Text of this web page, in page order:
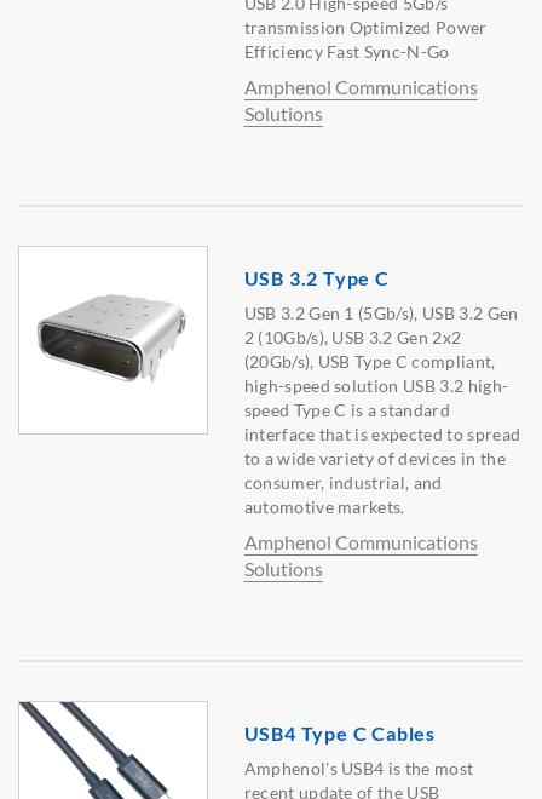
transmission Optimized Power
Efficiency Fast Sync-N-Go
Amphenol Communications
Solutions
USB 3.2 Type C
USB 3.2 Gen 1 (5Gb/s), USB 3.2 Gen
2 (10Gb/s), USB 3.2 Gen 2x2
(20Gb/s), USB Type C compliant,
high-speed solution USB 3.2 high-
speed Type C is a standard
interface that is expected to spread
to a wide variety of devices in the
consumer, industrial, and
automotive markets.
Amphenol Communications
Solutions
USB4 Type C Cables
Amphenol's USB4 is the most
recent update of the USB